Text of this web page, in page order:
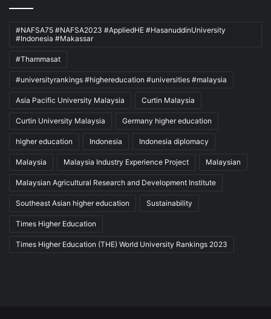
#NAFSA75 #NAFSA2023 #AppliedHE #HasanuddinUniversity
#Indonesia #Makassar
#Thammasat
#universityrankings #highereducation #universities #malaysia
Asia Pacific University Malaysia Curtin Malaysia
Curtin University Malaysia Germany higher education
higher education Indonesia Indonesia diplomacy
Malaysia Malaysia Industry Experience Project Malaysian
Malaysian Agricultural Research and Development Institute
Southeast Asian higher education Sustainability
Times Higher Education
Times Higher Education (THE) World University Rankings 2023